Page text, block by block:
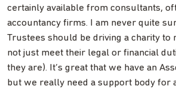
certainly available from consultants,
accountancy firms. I am never quite
Trustees should be driving a charity to
not just meet their legal or financial
they are). It’s great that we have an
but we really need a support body for